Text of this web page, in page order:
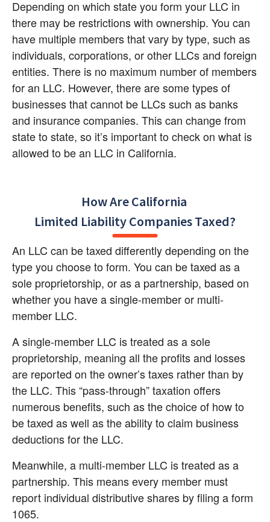
Depending on which state you form your LLC in
there may be restrictions with ownership. You can
have multiple members that vary by type, such as
individuals, corporations, or other LLCs and foreign
entities. There is no maximum number of members
for an LLC. However, there are some types of
businesses that cannot be LLCs such as banks
and insurance companies. This can change from
state to state, so it’s important to check on what is
allowed to be an LLC in California.
How Are California
Limited Liability Companies Taxed?
An LLC can be taxed differently depending on the
type you choose to form. You can be taxed as a
sole proprietorship, or as a partnership, based on
whether you have a single-member or multi-
member LLC.
A single-member LLC is treated as a sole
proprietorship, meaning all the profits and losses
are reported on the owner’s taxes rather than by
the LLC. This “pass-through” taxation offers
numerous benefits, such as the choice of how to
be taxed as well as the ability to claim business
deductions for the LLC.
Meanwhile, a multi-member LLC is treated as a
partnership. This means every member must
report individual distributive shares by filing a form
1065.